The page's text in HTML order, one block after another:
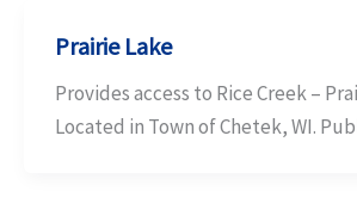
Prairie Lake
Provides access to Rice Creek –
Located in Town of Chetek, WI.